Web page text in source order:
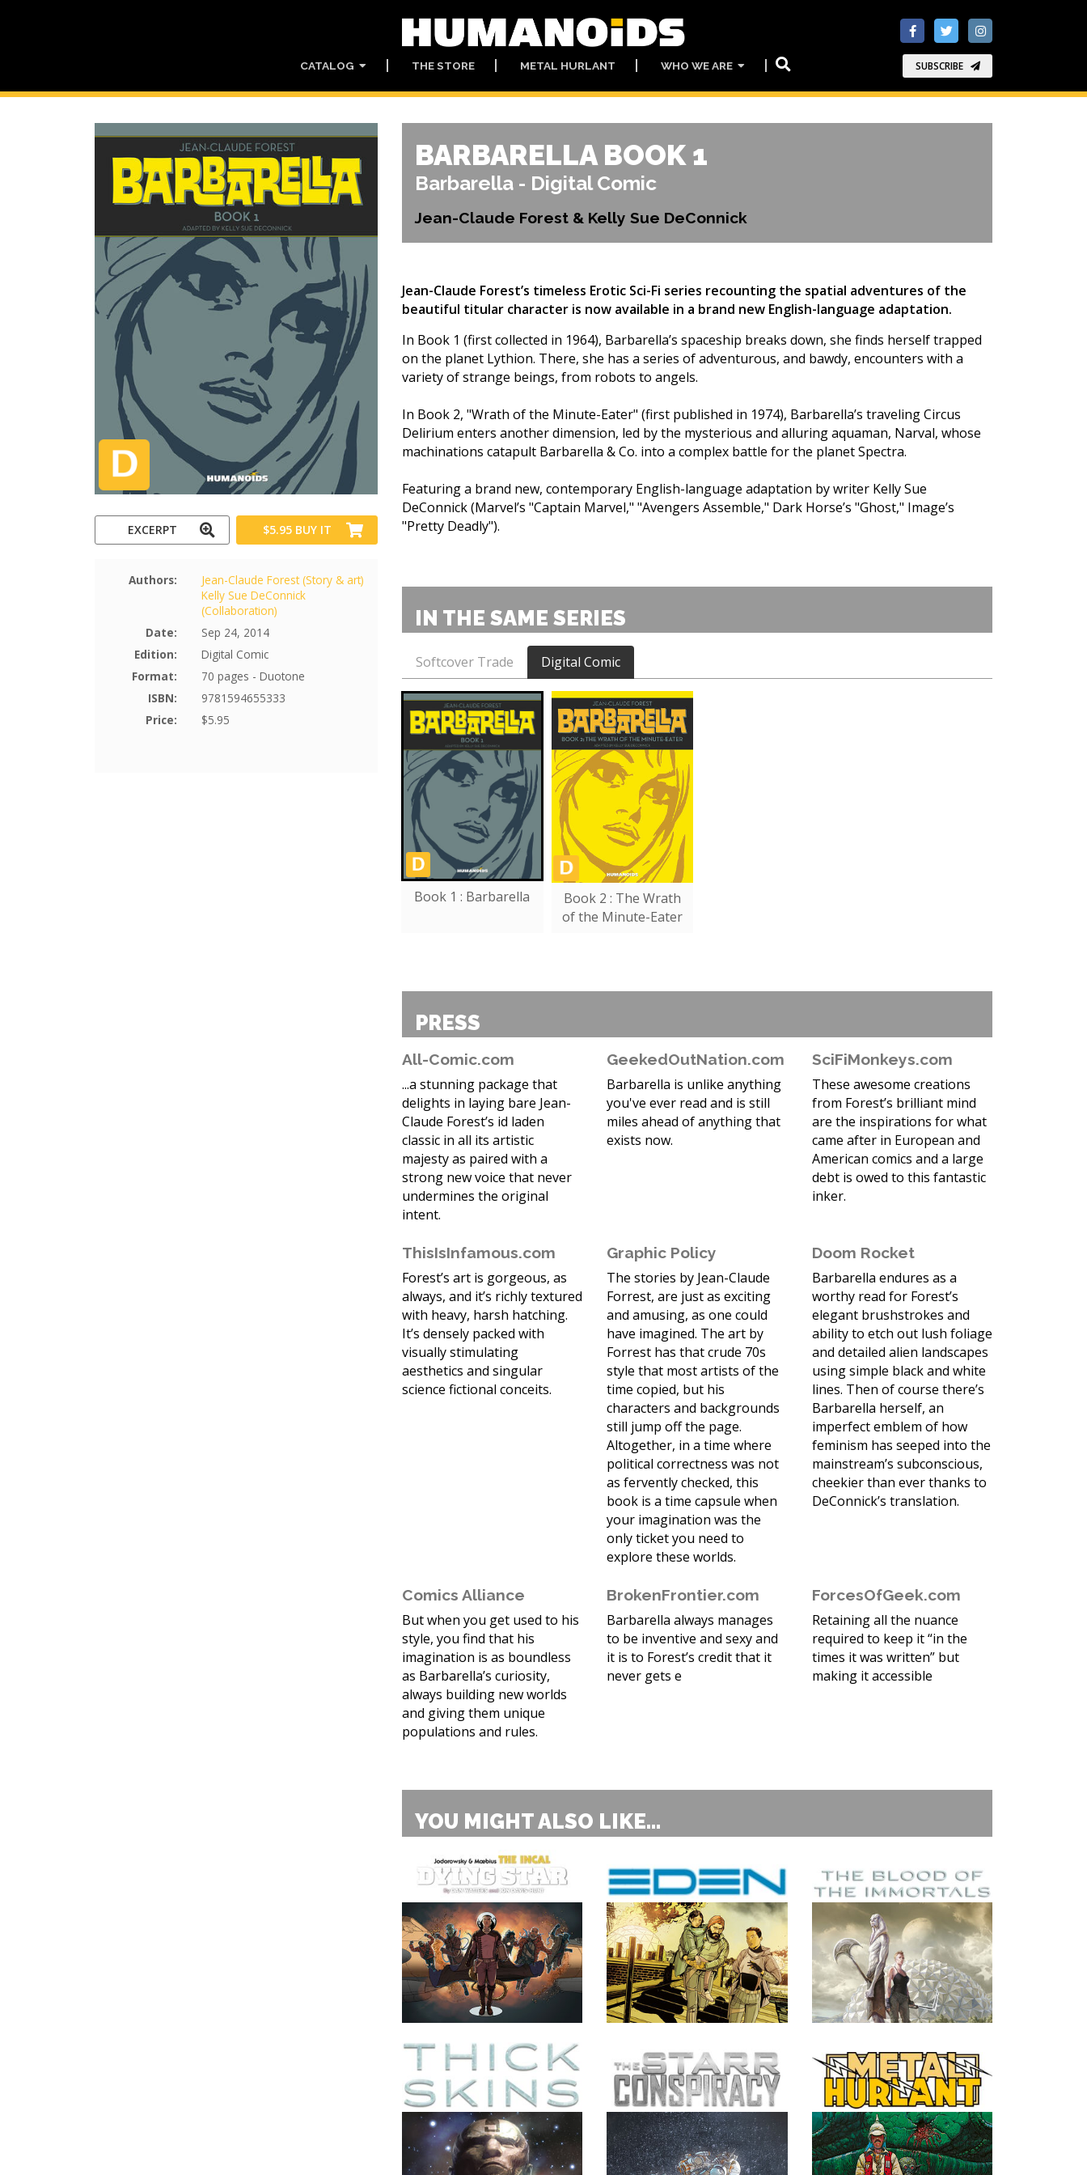
SUBSCRIBE
CATALOG THE STORE METAL HURLANT WHO WE ARE
EXCERPT $5.95 BUY IT
Authors:
Jean-Claude Forest (Story & art)
Kelly Sue DeConnick
(Collaboration)
Date:
Sep 24, 2014
Edition:
Digital Comic
Format:
70 pages - Duotone
ISBN:
9781594655333
Price:
$5.95
BARBARELLA BOOK 1
Barbarella - Digital Comic
Jean-Claude Forest & Kelly Sue DeConnick
Jean-Claude Forest’s timeless Erotic Sci-Fi series recounting the spatial adventures of the
beautiful titular character is now available in a brand new English-language adaptation.
In Book 1 (first collected in 1964), Barbarella’s spaceship breaks down, she finds herself trapped
on the planet Lythion. There, she has a series of adventurous, and bawdy, encounters with a
variety of strange beings, from robots to angels.
In Book 2, "Wrath of the Minute-Eater" (first published in 1974), Barbarella’s traveling Circus
Delirium enters another dimension, led by the mysterious and alluring aquaman, Narval, whose
machinations catapult Barbarella & Co. into a complex battle for the planet Spectra.
Featuring a brand new, contemporary English-language adaptation by writer Kelly Sue
DeConnick (Marvel’s "Captain Marvel," "Avengers Assemble," Dark Horse’s "Ghost," Image’s
"Pretty Deadly").
IN THE SAME SERIES
Softcover Trade Digital Comic
Book 1 : Barbarella
Book 2 : The Wrath
of the Minute-Eater
PRESS
All-Comic.com
...a stunning package that
delights in laying bare Jean-
Claude Forest’s id laden
classic in all its artistic
majesty as paired with a
strong new voice that never
undermines the original
intent.
GeekedOutNation.com
Barbarella is unlike anything
you've ever read and is still
miles ahead of anything that
exists now.
SciFiMonkeys.com
These awesome creations
from Forest’s brilliant mind
are the inspirations for what
came after in European and
American comics and a large
debt is owed to this fantastic
inker.
ThisIsInfamous.com
Forest’s art is gorgeous, as
always, and it’s richly textured
with heavy, harsh hatching.
It’s densely packed with
visually stimulating
aesthetics and singular
science fictional conceits.
Graphic Policy
The stories by Jean-Claude
Forrest, are just as exciting
and amusing, as one could
have imagined. The art by
Forrest has that crude 70s
style that most artists of the
time copied, but his
characters and backgrounds
still jump off the page.
Altogether, in a time where
political correctness was not
as fervently checked, this
book is a time capsule when
your imagination was the
only ticket you need to
explore these worlds.
Doom Rocket
Barbarella endures as a
worthy read for Forest’s
elegant brushstrokes and
ability to etch out lush foliage
and detailed alien landscapes
using simple black and white
lines. Then of course there’s
Barbarella herself, an
imperfect emblem of how
feminism has seeped into the
mainstream’s subconscious,
cheekier than ever thanks to
DeConnick’s translation.
Comics Alliance
But when you get used to his
style, you find that his
imagination is as boundless
as Barbarella’s curiosity,
always building new worlds
and giving them unique
populations and rules.
BrokenFrontier.com
Barbarella always manages
to be inventive and sexy and
it is to Forest’s credit that it
never gets e
ForcesOfGeek.com
Retaining all the nuance
required to keep it “in the
times it was written” but
making it accessible
YOU MIGHT ALSO LIKE...